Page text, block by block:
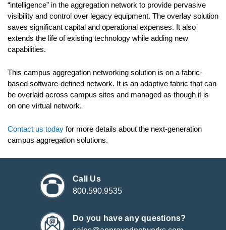
“intelligence” in the aggregation network to provide pervasive
visibility and control over legacy equipment. The overlay solution
saves significant capital and operational expenses. It also
extends the life of existing technology while adding new
capabilities.
This campus aggregation networking solution is on a fabric-
based software-defined network. It is an adaptive fabric that can
be overlaid across campus sites and managed as though it is
on one virtual network.
Contact us today for more details about the next-generation
campus aggregation solutions.
Call Us
800.590.9535
Do you have any questions?